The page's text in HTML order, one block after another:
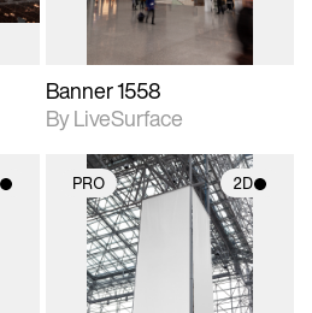
Banner 1558
By LiveSurface
PRO 2D
2D scene with
photographic details.
Includes support for
materials and lighting.